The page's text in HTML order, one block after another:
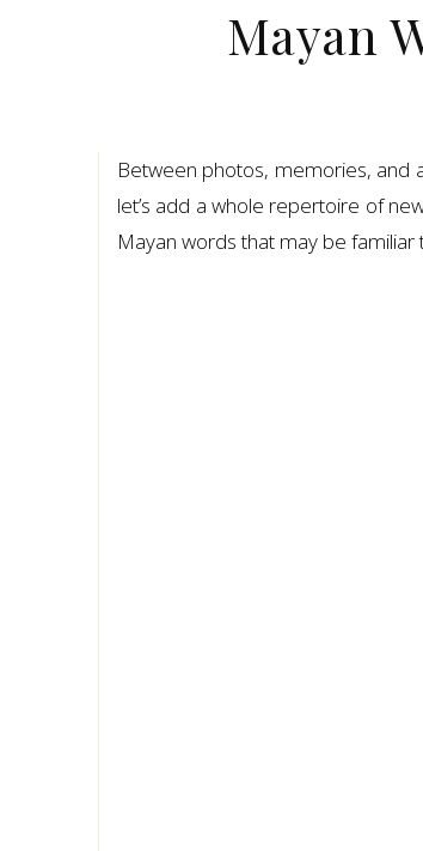
Mayan
Between photos, memories, and
let’s add a whole repertoire of
Mayan words that may be familiar